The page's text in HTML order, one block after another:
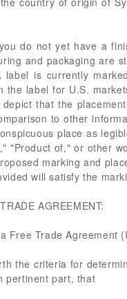
do not yet have a
and packaging are
label is currently
label for U.S.
that the
to other
place as
"Product of," or other
marking and
will satisfy the
AGREEMENT:
Free Trade Agreement
the criteria for
pertinent part, that